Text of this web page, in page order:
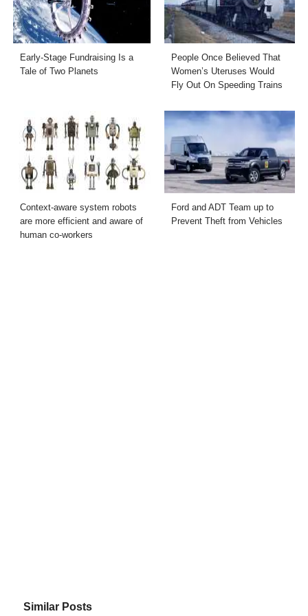
Early-Stage Fundraising Is a
Tale of Two Planets
People Once Believed That
Women’s Uteruses Would
Fly Out On Speeding Trains
Context-aware system robots
are more efficient and aware of
human co-workers
Ford and ADT Team up to
Prevent Theft from Vehicles
Similar Posts